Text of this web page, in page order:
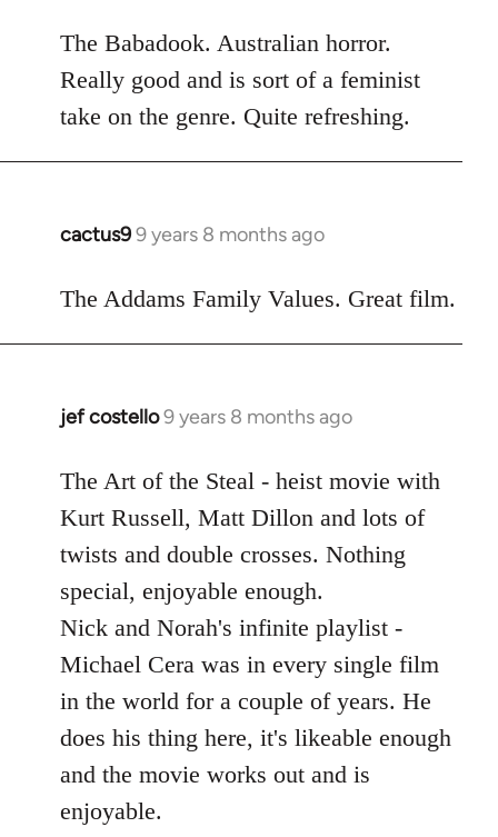
to
Welcome
libcom.org
The Babadook. Australian horror.
Really good and is sort of a feminist
take on the genre. Quite refreshing.
cactus99 years 8 months ago
In
to
The Addams Family Values. Great film.
jef costello9 years 8 months ago
In
to
Welcome
libcom.org
The Art of the Steal - heist movie with
Kurt Russell, Matt Dillon and lots of
twists and double crosses. Nothing
special, enjoyable enough.
Nick and Norah's infinite playlist -
Michael Cera was in every single film
in the world for a couple of years. He
does his thing here, it's likeable enough
and the movie works out and is
enjoyable.